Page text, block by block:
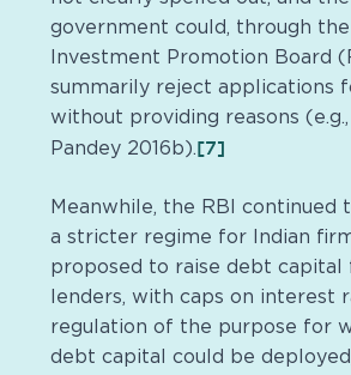
government could, through
Investment Promotion Board
summarily reject applications
without providing reasons
Pandey 2016b).[7]
Meanwhile, the RBI continued
a stricter regime for Indian
proposed to raise debt capital
lenders, with caps on interest
regulation of the purpose for
debt capital could be